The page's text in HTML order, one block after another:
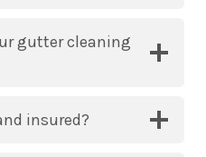
gutter cleaning
insured?